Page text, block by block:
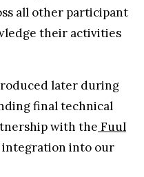
all other participant
their activities
later during
final technical
with the Fuul
integration into our